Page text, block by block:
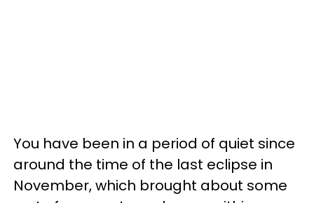
You have been in a period of quiet since
around the time of the last eclipse in
November, which brought about some